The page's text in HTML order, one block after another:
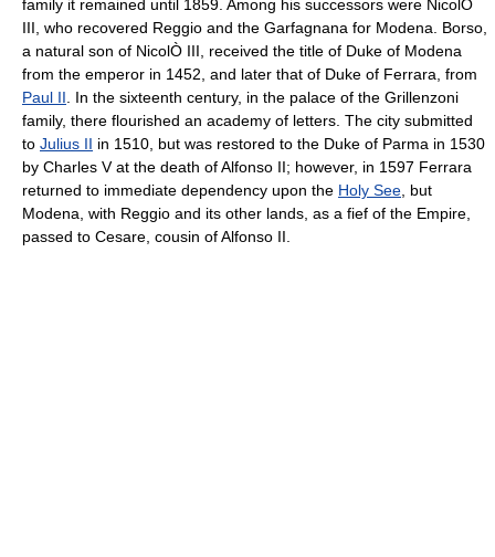
family it remained until 1859. Among his successors were NicolÒ
III, who recovered Reggio and the Garfagnana for Modena. Borso,
a natural son of NicolÒ III, received the title of Duke of Modena
from the emperor in 1452, and later that of Duke of Ferrara, from
Paul II . In the sixteenth century, in the palace of the Grillenzoni
family, there flourished an academy of letters. The city submitted
to Julius II in 1510, but was restored to the Duke of Parma in 1530
by Charles V at the death of Alfonso II; however, in 1597 Ferrara
returned to immediate dependency upon the Holy See , but
Modena, with Reggio and its other lands, as a fief of the Empire,
passed to Cesare, cousin of Alfonso II.